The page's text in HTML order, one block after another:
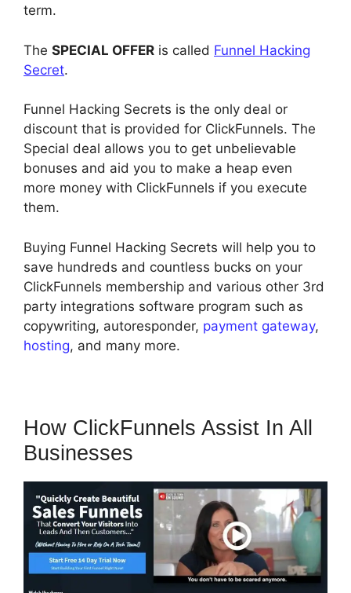
term.
The SPECIAL OFFER is called Funnel Hacking
Secret.
Funnel Hacking Secrets is the only deal or
discount that is provided for ClickFunnels. The
Special deal allows you to get unbelievable
bonuses and aid you to make a heap even
more money with ClickFunnels if you execute
them.
Buying Funnel Hacking Secrets will help you to
save hundreds and countless bucks on your
ClickFunnels membership and various other 3rd
party integrations software program such as
copywriting, autoresponder, payment gateway,
hosting, and many more.
How ClickFunnels Assist In All
Businesses